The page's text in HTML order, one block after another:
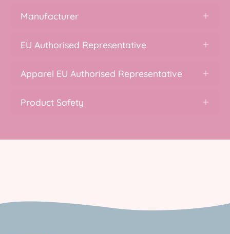
Manufacturer
EU Authorised Representative
Apparel EU Authorised Representative
Product Safety